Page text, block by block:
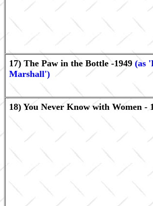
17) The Paw in the Bottle -1949 (as
Marshall')
18) You Never Know with Women -